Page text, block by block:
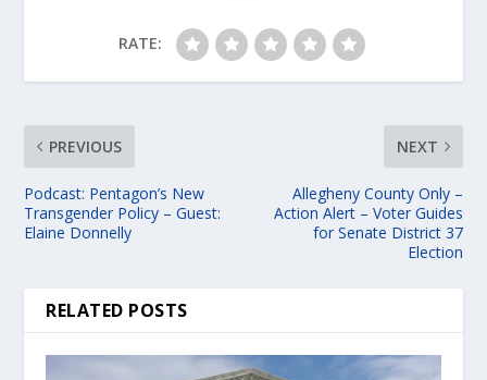
RATE:
PREVIOUS
Podcast: Pentagon’s New
Transgender Policy – Guest:
Elaine Donnelly
NEXT
Allegheny County Only –
Action Alert – Voter Guides
for Senate District 37
Election
RELATED POSTS